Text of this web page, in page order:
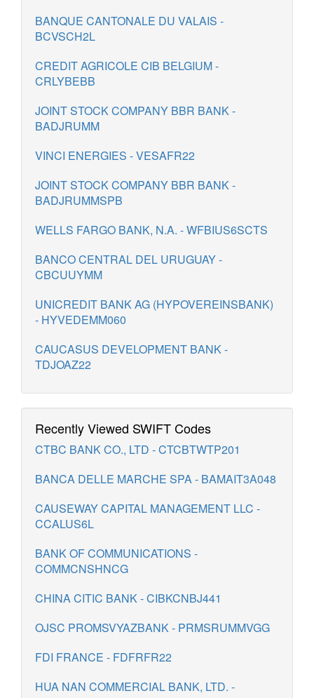
BANQUE CANTONALE DU VALAIS -
BCVSCH2L
CREDIT AGRICOLE CIB BELGIUM -
CRLYBEBB
JOINT STOCK COMPANY BBR BANK -
BADJRUMM
VINCI ENERGIES - VESAFR22
JOINT STOCK COMPANY BBR BANK -
BADJRUMMSPB
WELLS FARGO BANK, N.A. - WFBIUS6SCTS
BANCO CENTRAL DEL URUGUAY -
CBCUUYMM
UNICREDIT BANK AG (HYPOVEREINSBANK)
- HYVEDEMM060
CAUCASUS DEVELOPMENT BANK -
TDJOAZ22
Recently Viewed SWIFT Codes
CTBC BANK CO., LTD - CTCBTWTP201
BANCA DELLE MARCHE SPA - BAMAIT3A048
CAUSEWAY CAPITAL MANAGEMENT LLC -
CCALUS6L
BANK OF COMMUNICATIONS -
COMMCNSHNCG
CHINA CITIC BANK - CIBKCNBJ441
OJSC PROMSVYAZBANK - PRMSRUMMVGG
FDI FRANCE - FDFRFR22
HUA NAN COMMERCIAL BANK, LTD. -